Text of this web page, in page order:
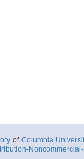
of Columbia